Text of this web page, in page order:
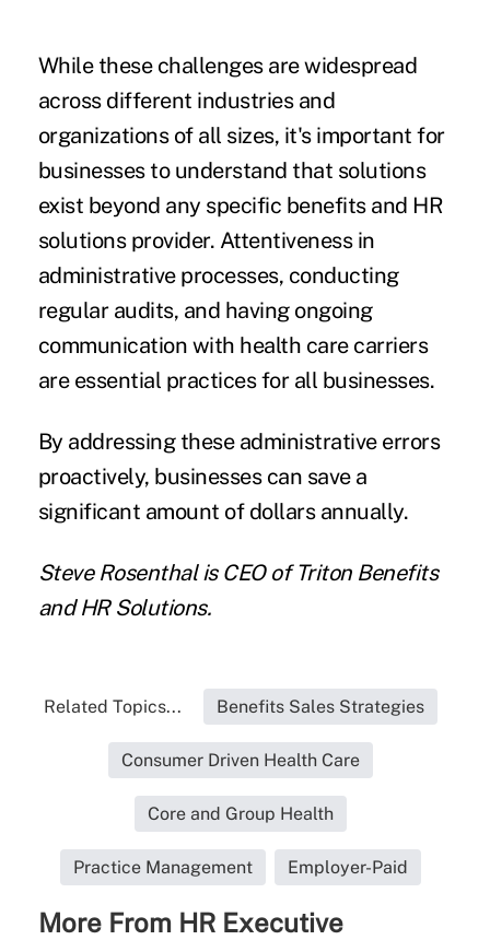
While these challenges are widespread
across different industries and
organizations of all sizes, it's important for
businesses to understand that solutions
exist beyond any specific benefits and HR
solutions provider. Attentiveness in
administrative processes, conducting
regular audits, and having ongoing
communication with health care carriers
are essential practices for all businesses.
By addressing these administrative errors
proactively, businesses can save a
significant amount of dollars annually.
Steve Rosenthal is CEO ofTriton Benefits
and HR Solutions.
Related Topics... Benefits Sales Strategies
Consumer Driven Health Care
Core and Group Health
Practice Management Employer-Paid
More From HR Executive